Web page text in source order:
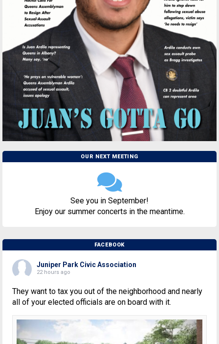
OUR NEXT MEETING
See you in September!
Enjoy our summer concerts in the meantime.
FACEBOOK
Juniper Park Civic Association
22 hours ago
They want to tax you out of the neighborhood and nearly
all of your elected officials are on board with it.